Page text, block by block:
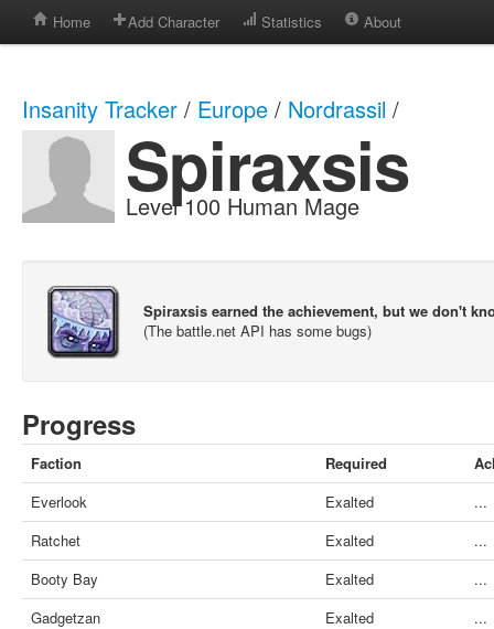
Home Add Character Statistics About
Insanity Tracker / Europe / Nordrassil /
Spiraxsis
Level 100 Human Mage
Spiraxsis earned the achievement, but we don't
(The battle.net API has some bugs)
Progress
Faction Required
Everlook
Exalted
...
Ratchet
Exalted
...
Booty Bay
Exalted
...
Gadgetzan
Exalted
...